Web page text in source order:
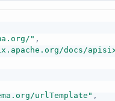
" ,
docs/
urlTemplate" ,